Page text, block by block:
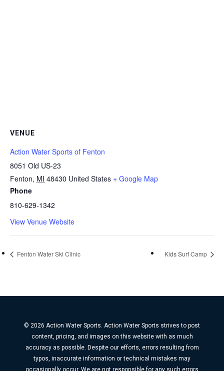
VENUE
Action Water Sports of Fenton
8051 Old US-23
Fenton, MI 48430 United States + Google Map
Phone
810-629-1342
View Venue Website
Fenton Water Ski Clinic Kids Surf Camp
© 2026 Action Water Sports. Action Water Sports strives to post
content, pricing, and images on this website with as much
accuracy as possible. Despite our efforts, errors resulting from
typos, inaccurate information or technical mistakes may